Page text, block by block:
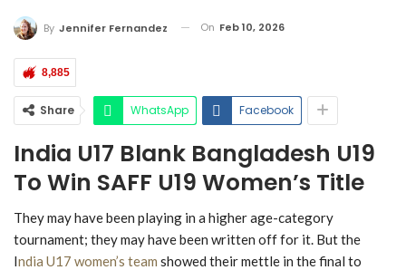
By Jennifer Fernandez On Feb 10, 2026
8,885
Share WhatsApp Facebook
India U17 Blank Bangladesh U19
To Win SAFF U19 Women’s Title
They may have been playing in a higher age-category
tournament; they may have been written off for it. But the
India U17 women’s team showed their mettle in the final to